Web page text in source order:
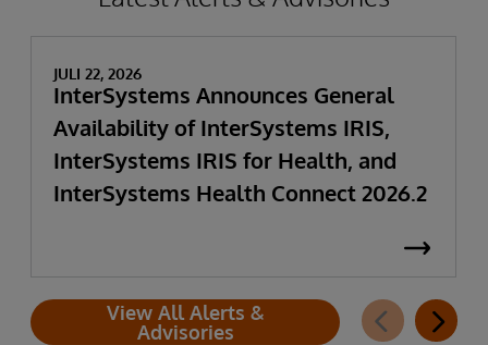
JULI 22, 2026
InterSystems Announces General
Availability of InterSystems IRIS,
InterSystems IRIS for Health, and
InterSystems Health Connect 2026.2
View All Alerts &
Advisories